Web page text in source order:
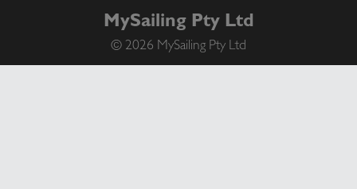
MySailing Pty Ltd
© 2026 MySailing Pty Ltd